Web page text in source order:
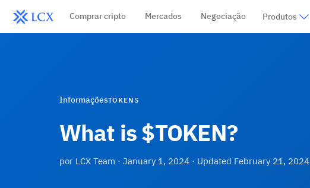
Comprar cripto Mercados Negociação Produtos
InformaçõesTOKENS
What is $TOKEN?
por LCX Team · January 1, 2024· Updated February 21, 2024